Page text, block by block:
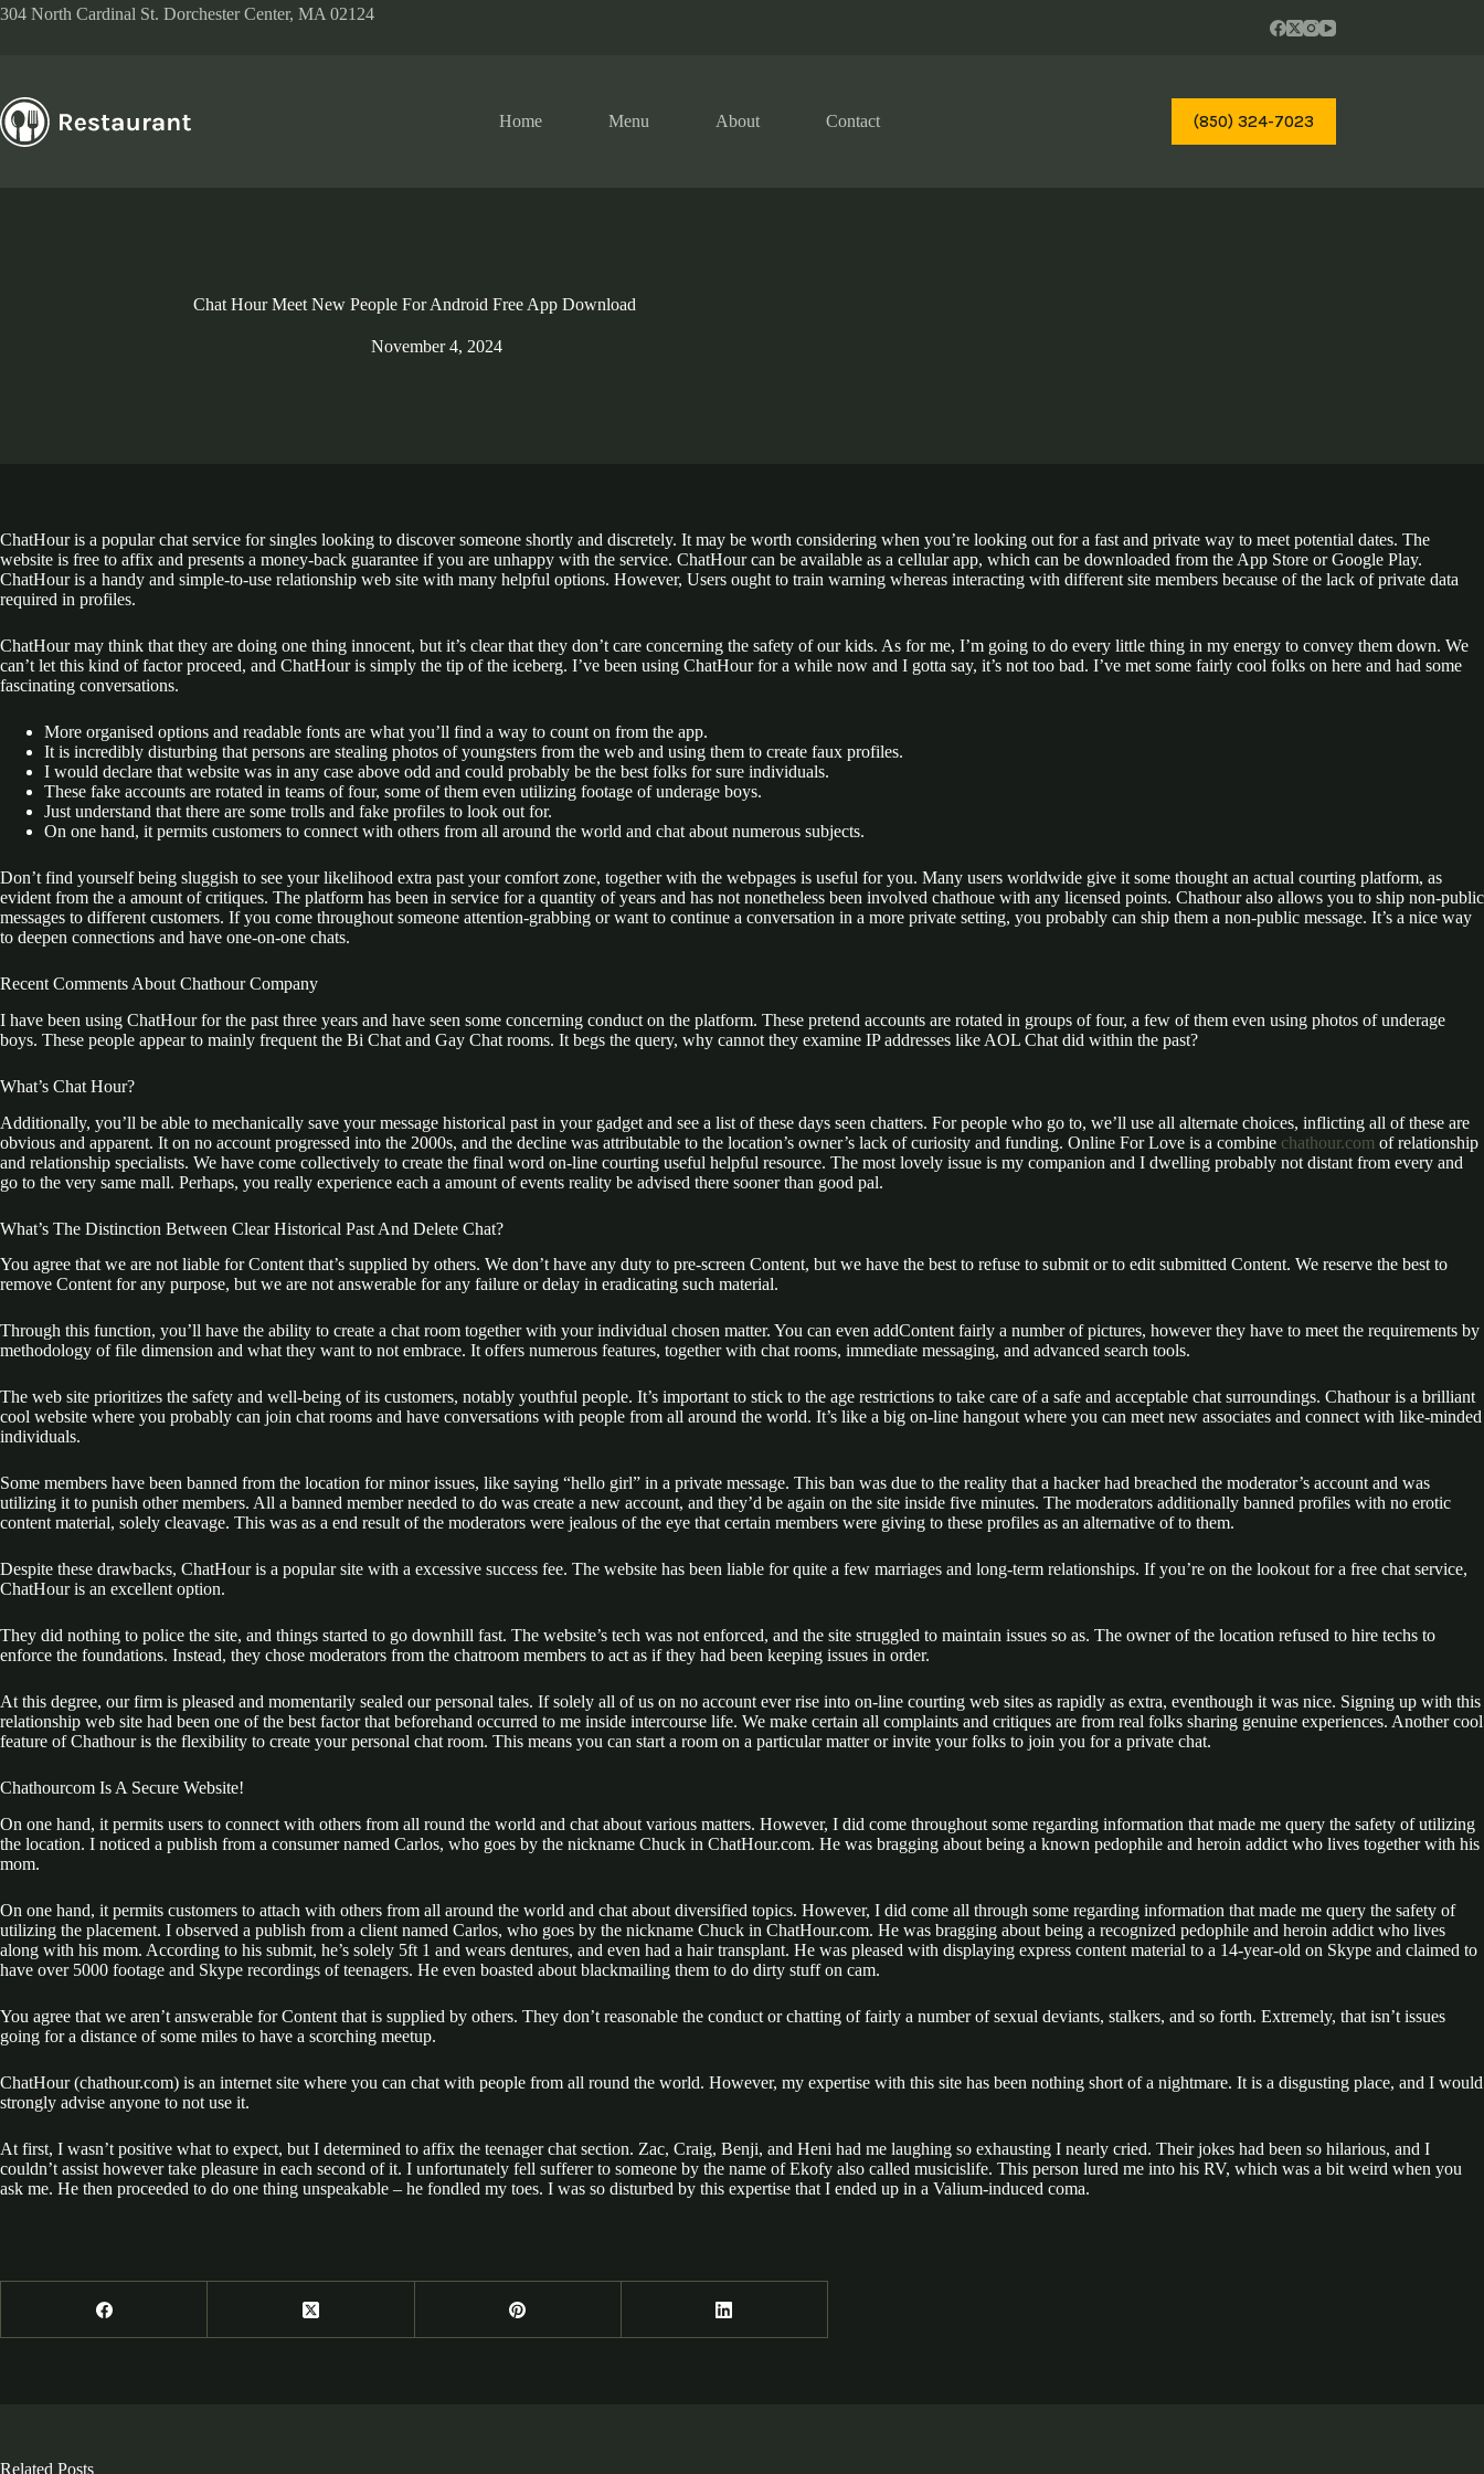
Skip
304 North Cardinal St. Dorchester Center, MA 02124
Home Menu About Contact (850) 324-7023
Chat Hour Meet New People For Android Free App Download
November 4, 2024
ChatHour is a popular chat service for singles looking to discover someone shortly and discretely. It may be worth considering when you’re looking out for a fast and private way to meet potential dates. The
website is free to affix and presents a money-back guarantee if you are unhappy with the service. ChatHour can be available as a cellular app, which can be downloaded from the App Store or Google Play.
ChatHour is a handy and simple-to-use relationship web site with many helpful options. However, Users ought to train warning whereas interacting with different site members because of the lack of private data
required in profiles.
ChatHour may think that they are doing one thing innocent, but it’s clear that they don’t care concerning the safety of our kids. As for me, I’m going to do every little thing in my energy to convey them down. We
can’t let this kind of factor proceed, and ChatHour is simply the tip of the iceberg. I’ve been using ChatHour for a while now and I gotta say, it’s not too bad. I’ve met some fairly cool folks on here and had some
fascinating conversations.
More organised options and readable fonts are what you’ll find a way to count on from the app.
It is incredibly disturbing that persons are stealing photos of youngsters from the web and using them to create faux profiles.
I would declare that website was in any case above odd and could probably be the best folks for sure individuals.
These fake accounts are rotated in teams of four, some of them even utilizing footage of underage boys.
Just understand that there are some trolls and fake profiles to look out for.
On one hand, it permits customers to connect with others from all around the world and chat about numerous subjects.
Don’t find yourself being sluggish to see your likelihood extra past your comfort zone, together with the webpages is useful for you. Many users worldwide give it some thought an actual courting platform, as
evident from the a amount of critiques. The platform has been in service for a quantity of years and has not nonetheless been involved chathoue with any licensed points. Chathour also allows you to ship non-public
messages to different customers. If you come throughout someone attention-grabbing or want to continue a conversation in a more private setting, you probably can ship them a non-public message. It’s a nice way
to deepen connections and have one-on-one chats.
Recent Comments About Chathour Company
I have been using ChatHour for the past three years and have seen some concerning conduct on the platform. These pretend accounts are rotated in groups of four, a few of them even using photos of underage
boys. These people appear to mainly frequent the Bi Chat and Gay Chat rooms. It begs the query, why cannot they examine IP addresses like AOL Chat did within the past?
What’s Chat Hour?
Additionally, you’ll be able to mechanically save your message historical past in your gadget and see a list of these days seen chatters. For people who go to, we’ll use all alternate choices, inflicting all of these are
obvious and apparent. It on no account progressed into the 2000s, and the decline was attributable to the location’s owner’s lack of curiosity and funding. Online For Love is a combine chathour.com of relationship
and relationship specialists. We have come collectively to create the final word on-line courting useful helpful resource. The most lovely issue is my companion and I dwelling probably not distant from every and
go to the very same mall. Perhaps, you really experience each a amount of events reality be advised there sooner than good pal.
What’s The Distinction Between Clear Historical Past And Delete Chat?
You agree that we are not liable for Content that’s supplied by others. We don’t have any duty to pre-screen Content, but we have the best to refuse to submit or to edit submitted Content. We reserve the best to
remove Content for any purpose, but we are not answerable for any failure or delay in eradicating such material.
Through this function, you’ll have the ability to create a chat room together with your individual chosen matter. You can even addContent fairly a number of pictures, however they have to meet the requirements by
methodology of file dimension and what they want to not embrace. It offers numerous features, together with chat rooms, immediate messaging, and advanced search tools.
The web site prioritizes the safety and well-being of its customers, notably youthful people. It’s important to stick to the age restrictions to take care of a safe and acceptable chat surroundings. Chathour is a brilliant
cool website where you probably can join chat rooms and have conversations with people from all around the world. It’s like a big on-line hangout where you can meet new associates and connect with like-minded
individuals.
Some members have been banned from the location for minor issues, like saying “hello girl” in a private message. This ban was due to the reality that a hacker had breached the moderator’s account and was
utilizing it to punish other members. All a banned member needed to do was create a new account, and they’d be again on the site inside five minutes. The moderators additionally banned profiles with no erotic
content material, solely cleavage. This was as a end result of the moderators were jealous of the eye that certain members were giving to these profiles as an alternative of to them.
Despite these drawbacks, ChatHour is a popular site with a excessive success fee. The website has been liable for quite a few marriages and long-term relationships. If you’re on the lookout for a free chat service,
ChatHour is an excellent option.
They did nothing to police the site, and things started to go downhill fast. The website’s tech was not enforced, and the site struggled to maintain issues so as. The owner of the location refused to hire techs to
enforce the foundations. Instead, they chose moderators from the chatroom members to act as if they had been keeping issues in order.
At this degree, our firm is pleased and momentarily sealed our personal tales. If solely all of us on no account ever rise into on-line courting web sites as rapidly as extra, eventhough it was nice. Signing up with this
relationship web site had been one of the best factor that beforehand occurred to me inside intercourse life. We make certain all complaints and critiques are from real folks sharing genuine experiences. Another cool
feature of Chathour is the flexibility to create your personal chat room. This means you can start a room on a particular matter or invite your folks to join you for a private chat.
Chathourcom Is A Secure Website!
On one hand, it permits users to connect with others from all round the world and chat about various matters. However, I did come throughout some regarding information that made me query the safety of utilizing
the location. I noticed a publish from a consumer named Carlos, who goes by the nickname Chuck in ChatHour.com. He was bragging about being a known pedophile and heroin addict who lives together with his
mom.
On one hand, it permits customers to attach with others from all around the world and chat about diversified topics. However, I did come all through some regarding information that made me query the safety of
utilizing the placement. I observed a publish from a client named Carlos, who goes by the nickname Chuck in ChatHour.com. He was bragging about being a recognized pedophile and heroin addict who lives
along with his mom. According to his submit, he’s solely 5ft 1 and wears dentures, and even had a hair transplant. He was pleased with displaying express content material to a 14-year-old on Skype and claimed to
have over 5000 footage and Skype recordings of teenagers. He even boasted about blackmailing them to do dirty stuff on cam.
You agree that we aren’t answerable for Content that is supplied by others. They don’t reasonable the conduct or chatting of fairly a number of sexual deviants, stalkers, and so forth. Extremely, that isn’t issues
going for a distance of some miles to have a scorching meetup.
ChatHour (chathour.com) is an internet site where you can chat with people from all round the world. However, my expertise with this site has been nothing short of a nightmare. It is a disgusting place, and I would
strongly advise anyone to not use it.
At first, I wasn’t positive what to expect, but I determined to affix the teenager chat section. Zac, Craig, Benji, and Heni had me laughing so exhausting I nearly cried. Their jokes had been so hilarious, and I
couldn’t assist however take pleasure in each second of it. I unfortunately fell sufferer to someone by the name of Ekofy also called musicislife. This person lured me into his RV, which was a bit weird when you
ask me. He then proceeded to do one thing unspeakable – he fondled my toes. I was so disturbed by this expertise that I ended up in a Valium-induced coma.
Related Posts